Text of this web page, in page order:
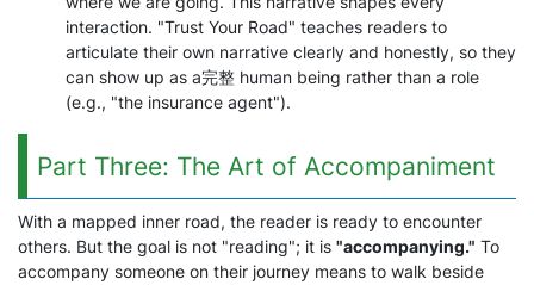
interaction. "Trust Your Road" teaches readers to
articulate their own narrative clearly and honestly, so they
can show up as a完整 human being rather than a role
(e.g., "the insurance agent").
Part Three: The Art of Accompaniment
With a mapped inner road, the reader is ready to encounter
others. But the goal is not "reading"; it is "accompanying." To
accompany someone on their journey means to walk beside